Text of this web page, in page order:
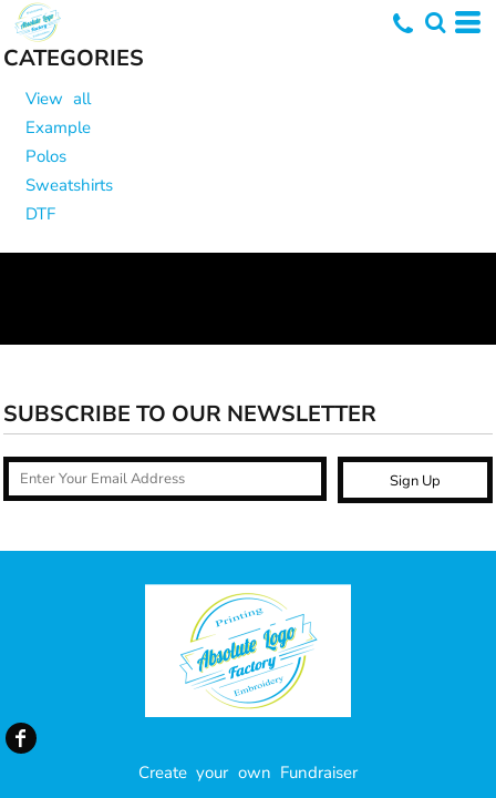
CATEGORIES
View all
Example
Polos
Sweatshirts
DTF
SUBSCRIBE TO OUR NEWSLETTER
Sign Up
Create your own Fundraiser